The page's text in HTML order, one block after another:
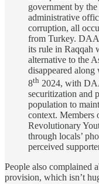
government by
administrative
corruption, all
from Turkey.
its rule in Raqqah
alternative to the
disappeared
8th 2024, with
securitization and
population to
context. Members
Revolutionary
through locals’
perceived
People also complained
provision, which isn’t